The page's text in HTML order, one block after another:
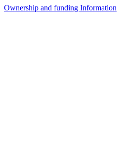
Ownership and funding Information